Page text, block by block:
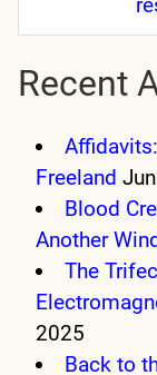
Recent
Freeland
Blood
Another
The
2025
Back to